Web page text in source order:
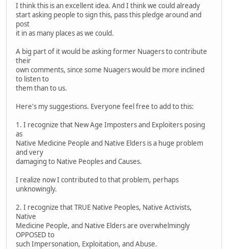
I think this is an excellent idea. And I think we could already
start asking people to sign this, pass this pledge around and
post
it in as many places as we could.
A big part of it would be asking former Nuagers to contribute
their
own comments, since some Nuagers would be more inclined
to listen to
them than to us.
Here's my suggestions. Everyone feel free to add to this:
1. I recognize that New Age Imposters and Exploiters posing
as
Native Medicine People and Native Elders is a huge problem
and very
damaging to Native Peoples and Causes.
I realize now I contributed to that problem, perhaps
unknowingly.
2. I recognize that TRUE Native Peoples, Native Activists,
Native
Medicine People, and Native Elders are overwhelmingly
OPPOSED to
such Impersonation, Exploitation, and Abuse.